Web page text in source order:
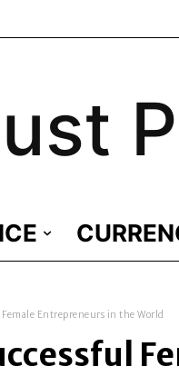
Entrepreneurs in the World